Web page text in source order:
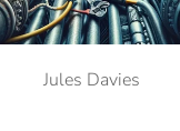
Jules Davies